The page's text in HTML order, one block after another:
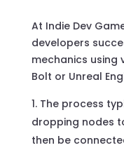
At Indie Dev
developers
mechanics using
Bolt or Unreal
The process
dropping nodes
then be